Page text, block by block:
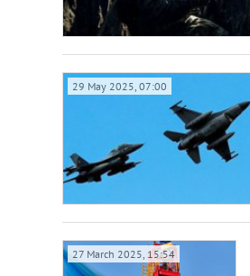
29 May 2025, 07:00
27 March 2025, 15:54